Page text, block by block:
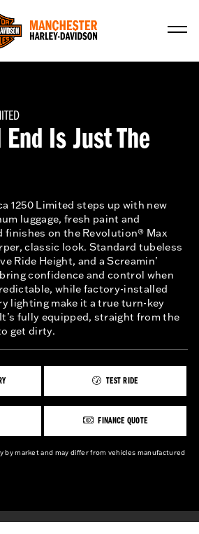
End Is Just The
1250 Limited steps up with new
luggage, fresh paint and
finishes on the Revolution® Max
classic look. Standard tubeless
Ride Height, and a Screamin’
confidence and control when
while factory-installed
lighting make it a true turn-key
fully equipped, straight from the
get dirty.
TEST RIDE
FINANCE QUOTE
by market and may differ from vehicles manufactured